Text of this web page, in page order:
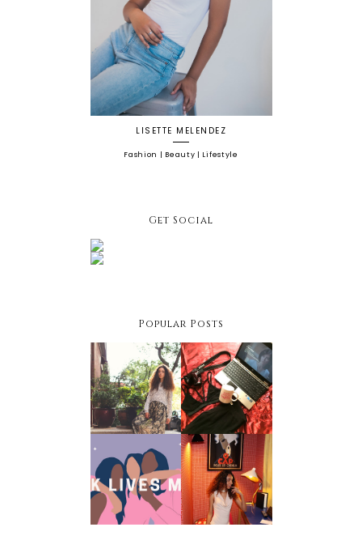
LISETTE MELENDEZ
Fashion | Beauty | Lifestyle
Get Social
Popular Posts
Facing
Your
Fashion
Fears
Netflix &
Chill Night:
Winter
Edition
Black
Owned
Businesses
To Support
Holiday
Style Hacks